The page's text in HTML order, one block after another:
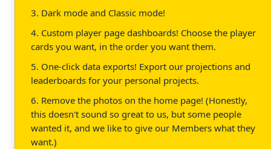
3. Dark mode and Classic mode!
4. Custom player page dashboards! Choose the player
cards you want, in the order you want them.
5. One-click data exports! Export our projections and
leaderboards for your personal projects.
6. Remove the photos on the home page! (Honestly,
this doesn't sound so great to us, but some people
wanted it, and we like to give our Members what they
want.)